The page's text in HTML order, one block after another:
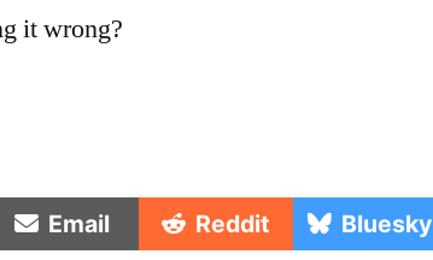
it wrong?
Share
on
Email Share
on
Reddit Share
on
Bluesky